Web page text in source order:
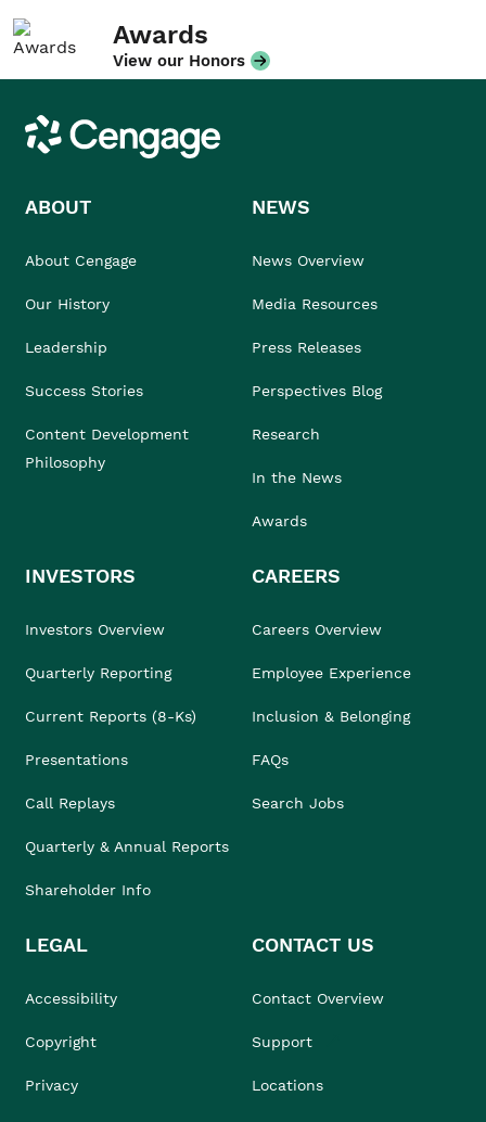
Awards
View our Honors
Cengage
ABOUT
About Cengage
Our History
Leadership
Success Stories
Content Development
Philosophy
NEWS
News Overview
Media Resources
Press Releases
Perspectives Blog
Research
In the News
Awards
INVESTORS
Investors Overview
Quarterly Reporting
Current Reports (8-Ks)
Presentations
Call Replays
Quarterly & Annual Reports
Shareholder Info
CAREERS
Careers Overview
Employee Experience
Inclusion & Belonging
FAQs
Search Jobs
LEGAL
Accessibility
Copyright
Privacy
CONTACT US
Contact Overview
Support
Locations